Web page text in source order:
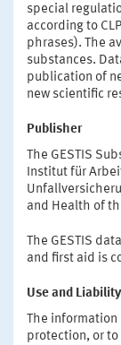
special
according to
phrases). The
substances.
publication of
new scientific
Publisher
The GESTIS
Institut für
and Health of
The GESTIS
and first aid is
Use and Liability
The
protection, or